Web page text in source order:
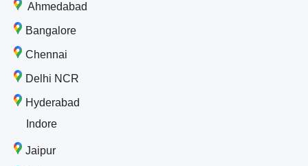
Ahmedabad
Bangalore
Chennai
Delhi NCR
Hyderabad
Indore
Jaipur